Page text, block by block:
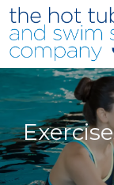
Skip to main